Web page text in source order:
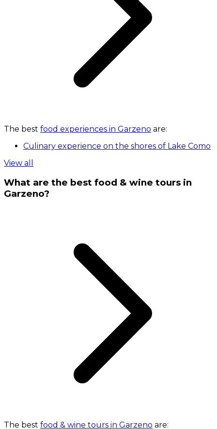
The best food experiences in Garzeno are:
Culinary experience on the shores of Lake Como
View all
What are the best food & wine tours in
Garzeno?
The best food & wine tours in Garzeno are: